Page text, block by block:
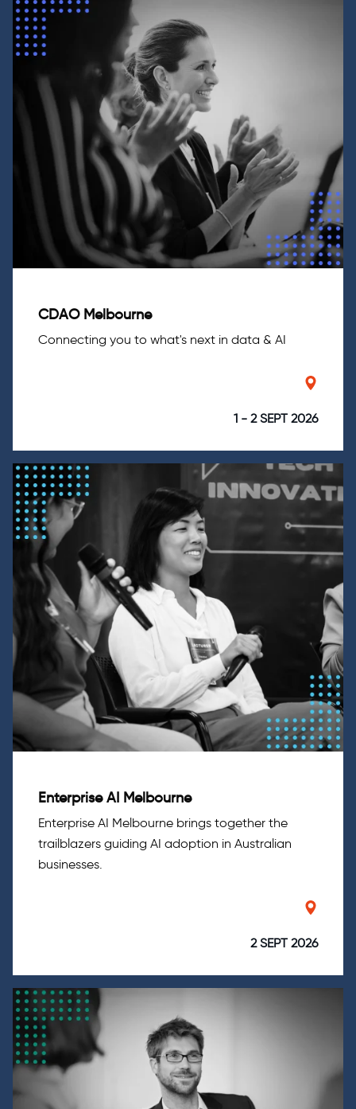
CDAO Melbourne
Connecting you to what's next in data & AI
1 - 2 SEPT 2026
Enterprise AI Melbourne
Enterprise AI Melbourne brings together the
trailblazers guiding AI adoption in Australian
businesses.
2 SEPT 2026